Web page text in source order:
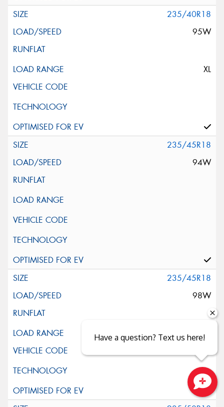
235/40R18
95W
XL
235/45R18
94W
235/45R18
98W
XL
Close sales faster
Have a question? Text us here!